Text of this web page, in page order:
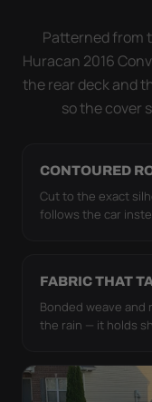
Patterned from
Huracan 2016
the rear deck and
so the cover
CONTOURED
Cut to the exact
follows the car
FABRIC THAT
Bonded weave and
the rain — it holds